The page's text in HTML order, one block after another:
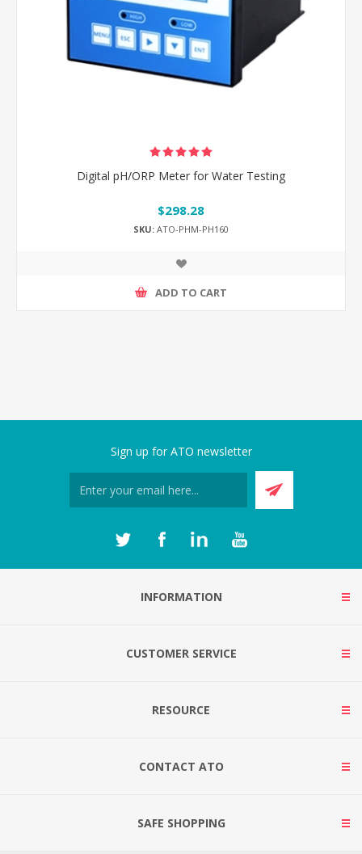
Digital pH/ORP Meter for Water Testing
$298.28
SKU: ATO-PHM-PH160
ADD TO CART
Sign up for ATO newsletter
INFORMATION
CUSTOMER SERVICE
RESOURCE
CONTACT ATO
SAFE SHOPPING